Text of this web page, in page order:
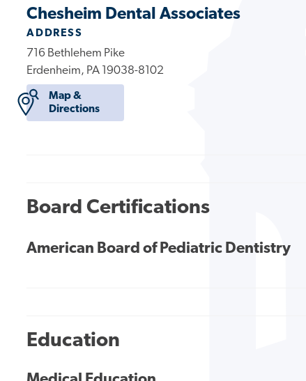
Chesheim Dental Associates
ADDRESS
716 Bethlehem Pike
Erdenheim, PA 19038-8102
Map &
Directions
Board Certifications
American Board of Pediatric Dentistry
Education